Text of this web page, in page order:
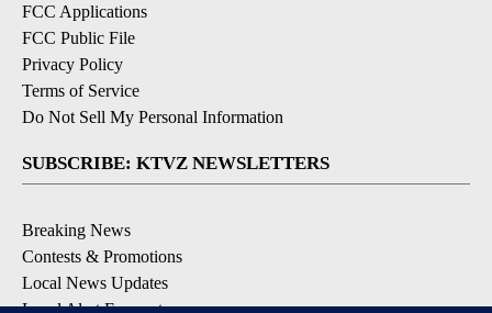
FCC Applications
FCC Public File
Privacy Policy
Terms of Service
Do Not Sell My Personal Information
SUBSCRIBE: KTVZ NEWSLETTERS
Breaking News
Contests & Promotions
Local News Updates
Local Alert Forecast